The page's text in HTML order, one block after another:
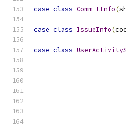
case class CommitInfo(
case class IssueInfo(
case class